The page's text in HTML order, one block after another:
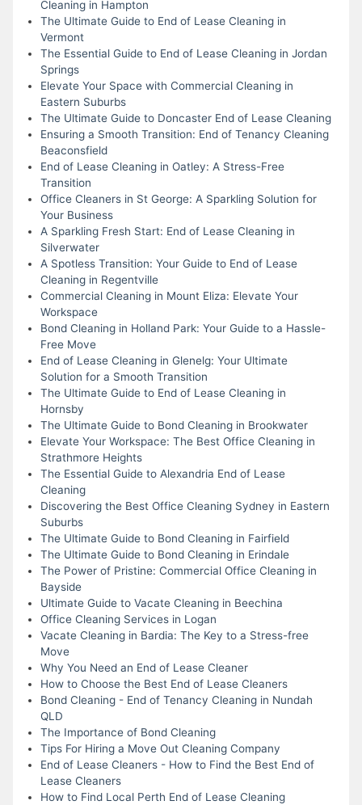
Cleaning in Hampton
The Ultimate Guide to End of Lease Cleaning in
Vermont
The Essential Guide to End of Lease Cleaning in Jordan
Springs
Elevate Your Space with Commercial Cleaning in
Eastern Suburbs
The Ultimate Guide to Doncaster End of Lease Cleaning
Ensuring a Smooth Transition: End of Tenancy Cleaning
Beaconsfield
End of Lease Cleaning in Oatley: A Stress-Free
Transition
Office Cleaners in St George: A Sparkling Solution for
Your Business
A Sparkling Fresh Start: End of Lease Cleaning in
Silverwater
A Spotless Transition: Your Guide to End of Lease
Cleaning in Regentville
Commercial Cleaning in Mount Eliza: Elevate Your
Workspace
Bond Cleaning in Holland Park: Your Guide to a Hassle-
Free Move
End of Lease Cleaning in Glenelg: Your Ultimate
Solution for a Smooth Transition
The Ultimate Guide to End of Lease Cleaning in
Hornsby
The Ultimate Guide to Bond Cleaning in Brookwater
Elevate Your Workspace: The Best Office Cleaning in
Strathmore Heights
The Essential Guide to Alexandria End of Lease
Cleaning
Discovering the Best Office Cleaning Sydney in Eastern
Suburbs
The Ultimate Guide to Bond Cleaning in Fairfield
The Ultimate Guide to Bond Cleaning in Erindale
The Power of Pristine: Commercial Office Cleaning in
Bayside
Ultimate Guide to Vacate Cleaning in Beechina
Office Cleaning Services in Logan
Vacate Cleaning in Bardia: The Key to a Stress-free
Move
Why You Need an End of Lease Cleaner
How to Choose the Best End of Lease Cleaners
Bond Cleaning - End of Tenancy Cleaning in Nundah
QLD
The Importance of Bond Cleaning
Tips For Hiring a Move Out Cleaning Company
End of Lease Cleaners - How to Find the Best End of
Lease Cleaners
How to Find Local Perth End of Lease Cleaning